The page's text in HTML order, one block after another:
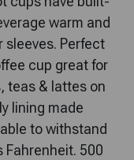
warm and
sleeves. Perfect
cup great for
teas & lattes on
lining made
to withstand
500